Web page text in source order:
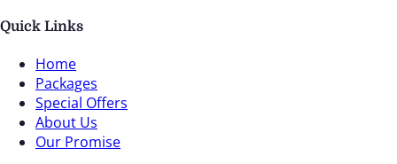
Quick Links
Home
Packages
Special Offers
About Us
Our Promise